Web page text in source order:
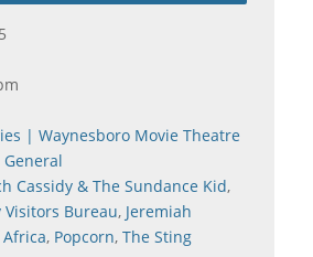
| Waynesboro Movie Theatre
General
Cassidy & The Sundance Kid,
Bureau, Jeremiah
, Popcorn, The Sting